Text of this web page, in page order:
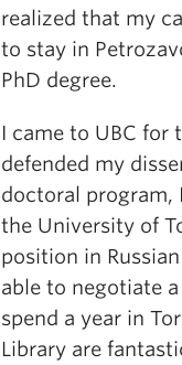
realized that my
to stay in
PhD degree.
I came to UBC for
defended my
doctoral program,
the University of
position in
able to negotiate
spend a year in
Library are